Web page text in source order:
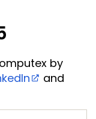
by
and